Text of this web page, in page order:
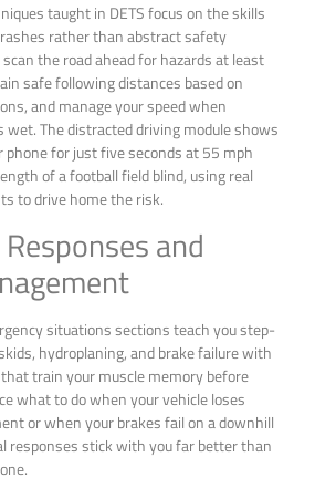
taught in DETS focus on the skills
rather than abstract safety
the road ahead for hazards at least
safe following distances based on
and manage your speed when
wet. The distracted driving module shows
phone for just five seconds at 55 mph
of a football field blind, using real
to drive home the risk.
and
situations sections teach you step-
hydroplaning, and brake failure with
train your muscle memory before
what to do when your vehicle loses
or when your brakes fail on a downhill
responses stick with you far better than